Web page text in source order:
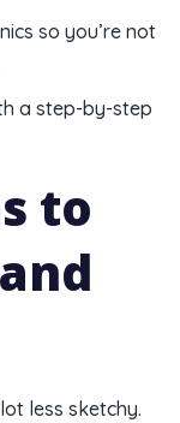
so you’re not
a step-by-step
to
less sketchy.